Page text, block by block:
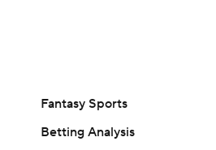
Fantasy Sports
Betting Analysis